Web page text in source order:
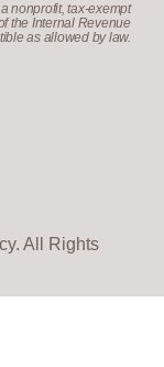
nonprofit, tax-exempt
the Internal Revenue
as allowed by law.
All Rights